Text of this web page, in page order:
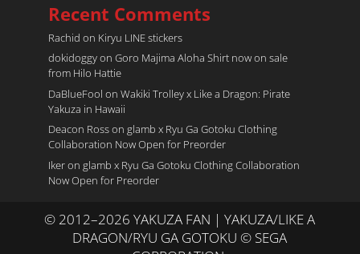
Recent Comments
Rachid on Kiryu LINE stickers
dokidoggyon Goro Majima Aloha Shirt now on sale
from Hilo Hattie
DaBlueFool on Wakiki Trolley x Like a Dragon: Pirate
Yakuza in Hawaii
Deacon Rosson glamb x Ryu Ga Gotoku Clothing
Collaboration Now Open for Preorder
Ikeron glamb x Ryu Ga Gotoku Clothing Collaboration
Now Open for Preorder
© 2012–2026 YAKUZA FAN | YAKUZA/LIKE A
DRAGON/RYU GA GOTOKU © SEGA